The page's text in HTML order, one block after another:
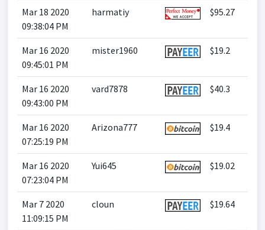
Mar 18 2020
09:38:04 PM
harmatiy $95.27
Mar 16 2020
09:45:01 PM
mister1960 $19.2
Mar 16 2020
09:43:00 PM
vard7878 $40.3
Mar 16 2020
07:25:19 PM
Arizona777 $19.4
Mar 16 2020
07:23:04 PM
Yui645 $19.02
Mar 7 2020
11:09:15 PM
cloun $19.64